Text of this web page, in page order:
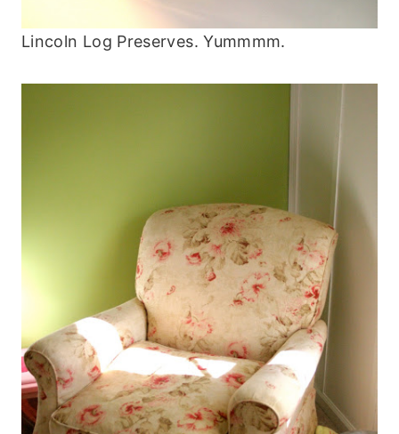
Lincoln Log Preserves. Yummmm.